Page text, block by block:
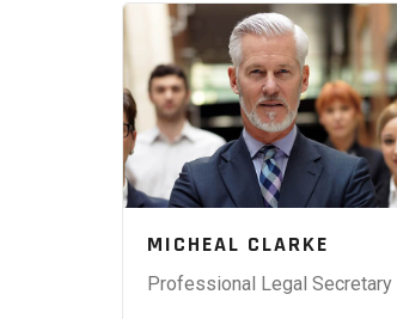
MICHEAL CLARKE
Professional Legal Secretary